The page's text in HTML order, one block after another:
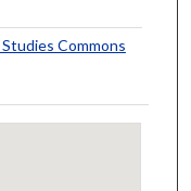
Commons